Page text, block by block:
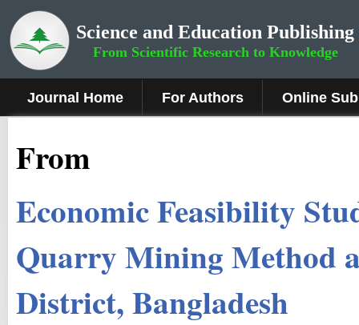
Science and Education Publishing
From Scientific Research to Knowledge
Journal Home For Authors Online
From
Economic Feasibility
Quarry Mining Method
District, Bangladesh